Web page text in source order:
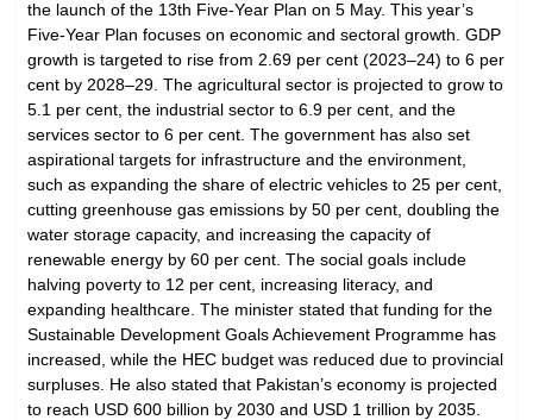
the launch of the 13th Five-Year Plan on 5 May. This year’s
Five-Year Plan focuses on economic and sectoral growth. GDP
growth is targeted to rise from 2.69 per cent (2023–24) to 6 per
cent by 2028–29. The agricultural sector is projected to grow to
5.1 per cent, the industrial sector to 6.9 per cent, and the
services sector to 6 per cent. The government has also set
aspirational targets for infrastructure and the environment,
such as expanding the share of electric vehicles to 25 per cent,
cutting greenhouse gas emissions by 50 per cent, doubling the
water storage capacity, and increasing the capacity of
renewable energy by 60 per cent. The social goals include
halving poverty to 12 per cent, increasing literacy, and
expanding healthcare. The minister stated that funding for the
Sustainable Development Goals Achievement Programme has
increased, while the HEC budget was reduced due to provincial
surpluses. He also stated that Pakistan’s economy is projected
to reach USD 600 billion by 2030 and USD 1 trillion by 2035.